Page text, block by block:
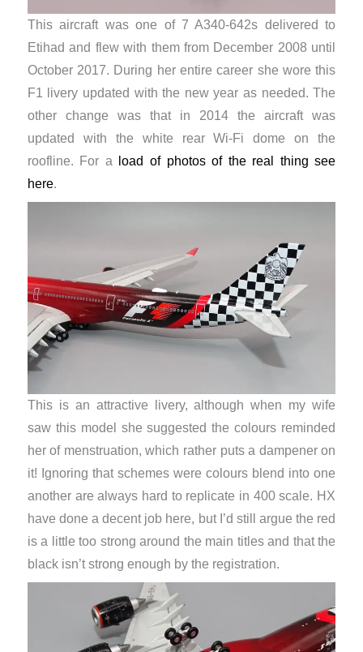
This aircraft was one of 7 A340-642s delivered to
Etihad and flew with them from December 2008 until
October 2017. During her entire career she wore this
F1 livery updated with the new year as needed. The
other change was that in 2014 the aircraft was
updated with the white rear Wi-Fi dome on the
roofline. For a
load of photos of the real thing see
here.
This is an attractive livery, although when my wife
saw this model she suggested the colours reminded
her of menstruation, which rather puts a dampener on
it! Ignoring that schemes were colours blend into one
another are always hard to replicate in 400 scale. HX
have done a decent job here, but I’d still argue the red
is a little too strong around the main titles and that the
black isn’t strong enough by the registration.